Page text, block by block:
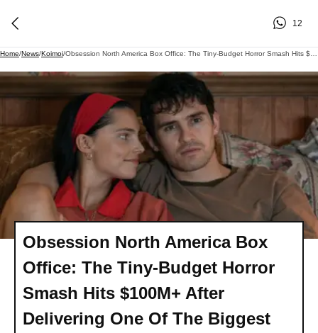
12
Home/News/Koimoi/
Obsession North America Box
Office: The Tiny-Budget Horror
Smash Hits $100M+ After
Delivering One Of The Biggest